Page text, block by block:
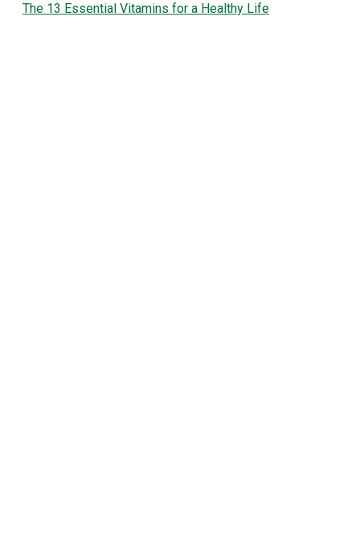
The 13 Essential Vitamins for a Healthy Life